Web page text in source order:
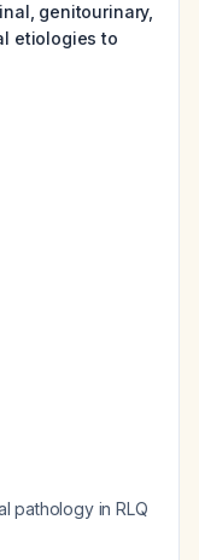
genitourinary,
etiologies to
pathology in RLQ